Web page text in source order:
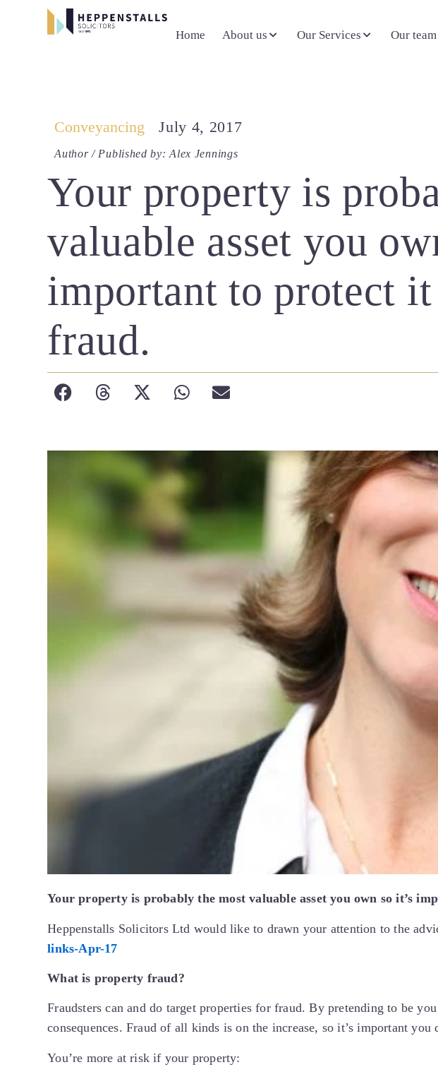
Home About us Our Services Our team
Conveyancing July 4, 2017
Author / Published by: Alex Jennings
Your property is
valuable asset you
important to protect
fraud.
Your property is probably the most valuable asset you own so it’s
Heppenstalls Solicitors Ltd would like to drawn your attention to the
links-Apr-17
What is property fraud?
Fraudsters can and do target properties for fraud. By pretending to be
consequences. Fraud of all kinds is on the increase, so it’s important
You’re more at risk if your property: